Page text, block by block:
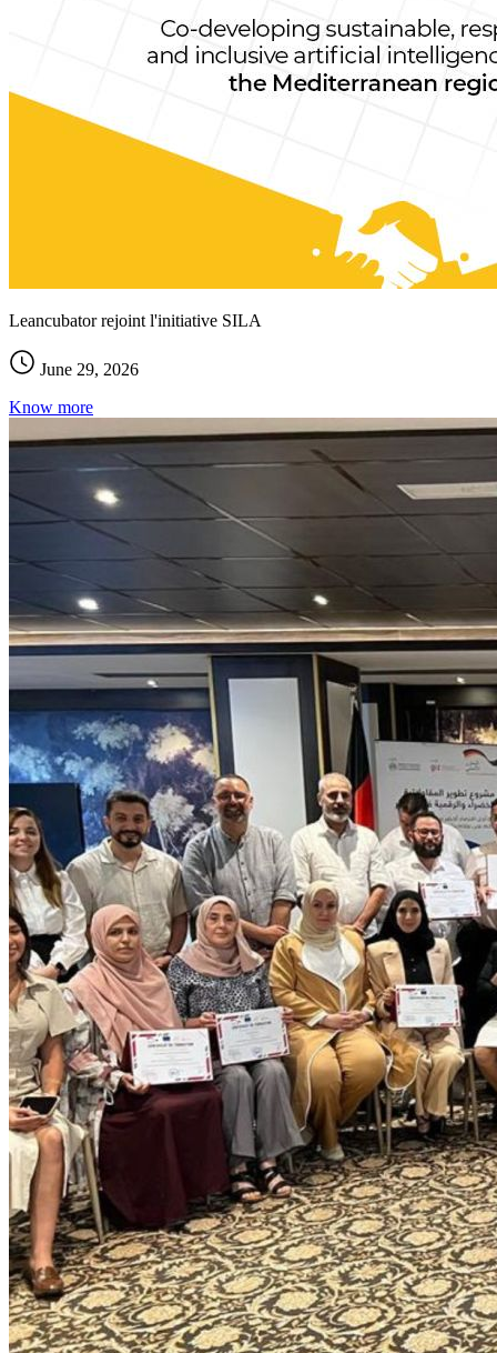
Leancubator rejoint l'initiative SILA
June 29, 2026
Know more